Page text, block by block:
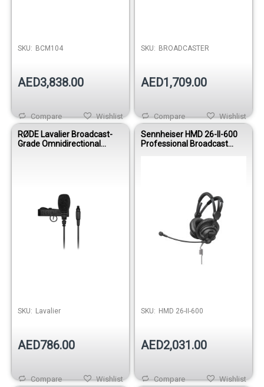
SKU: BCM104
AED3,838.00
Wishlist
Compare
SKU: BROADCASTER
AED1,709.00
Wishlist
Compare
RØDE Lavalier Broadcast-
Grade Omnidirectional
SKU: Lavalier
AED786.00
Wishlist
Compare
Sennheiser HMD 26-II-600
Professional Broadcast
SKU: HMD 26-II-600
AED2,031.00
Wishlist
Compare